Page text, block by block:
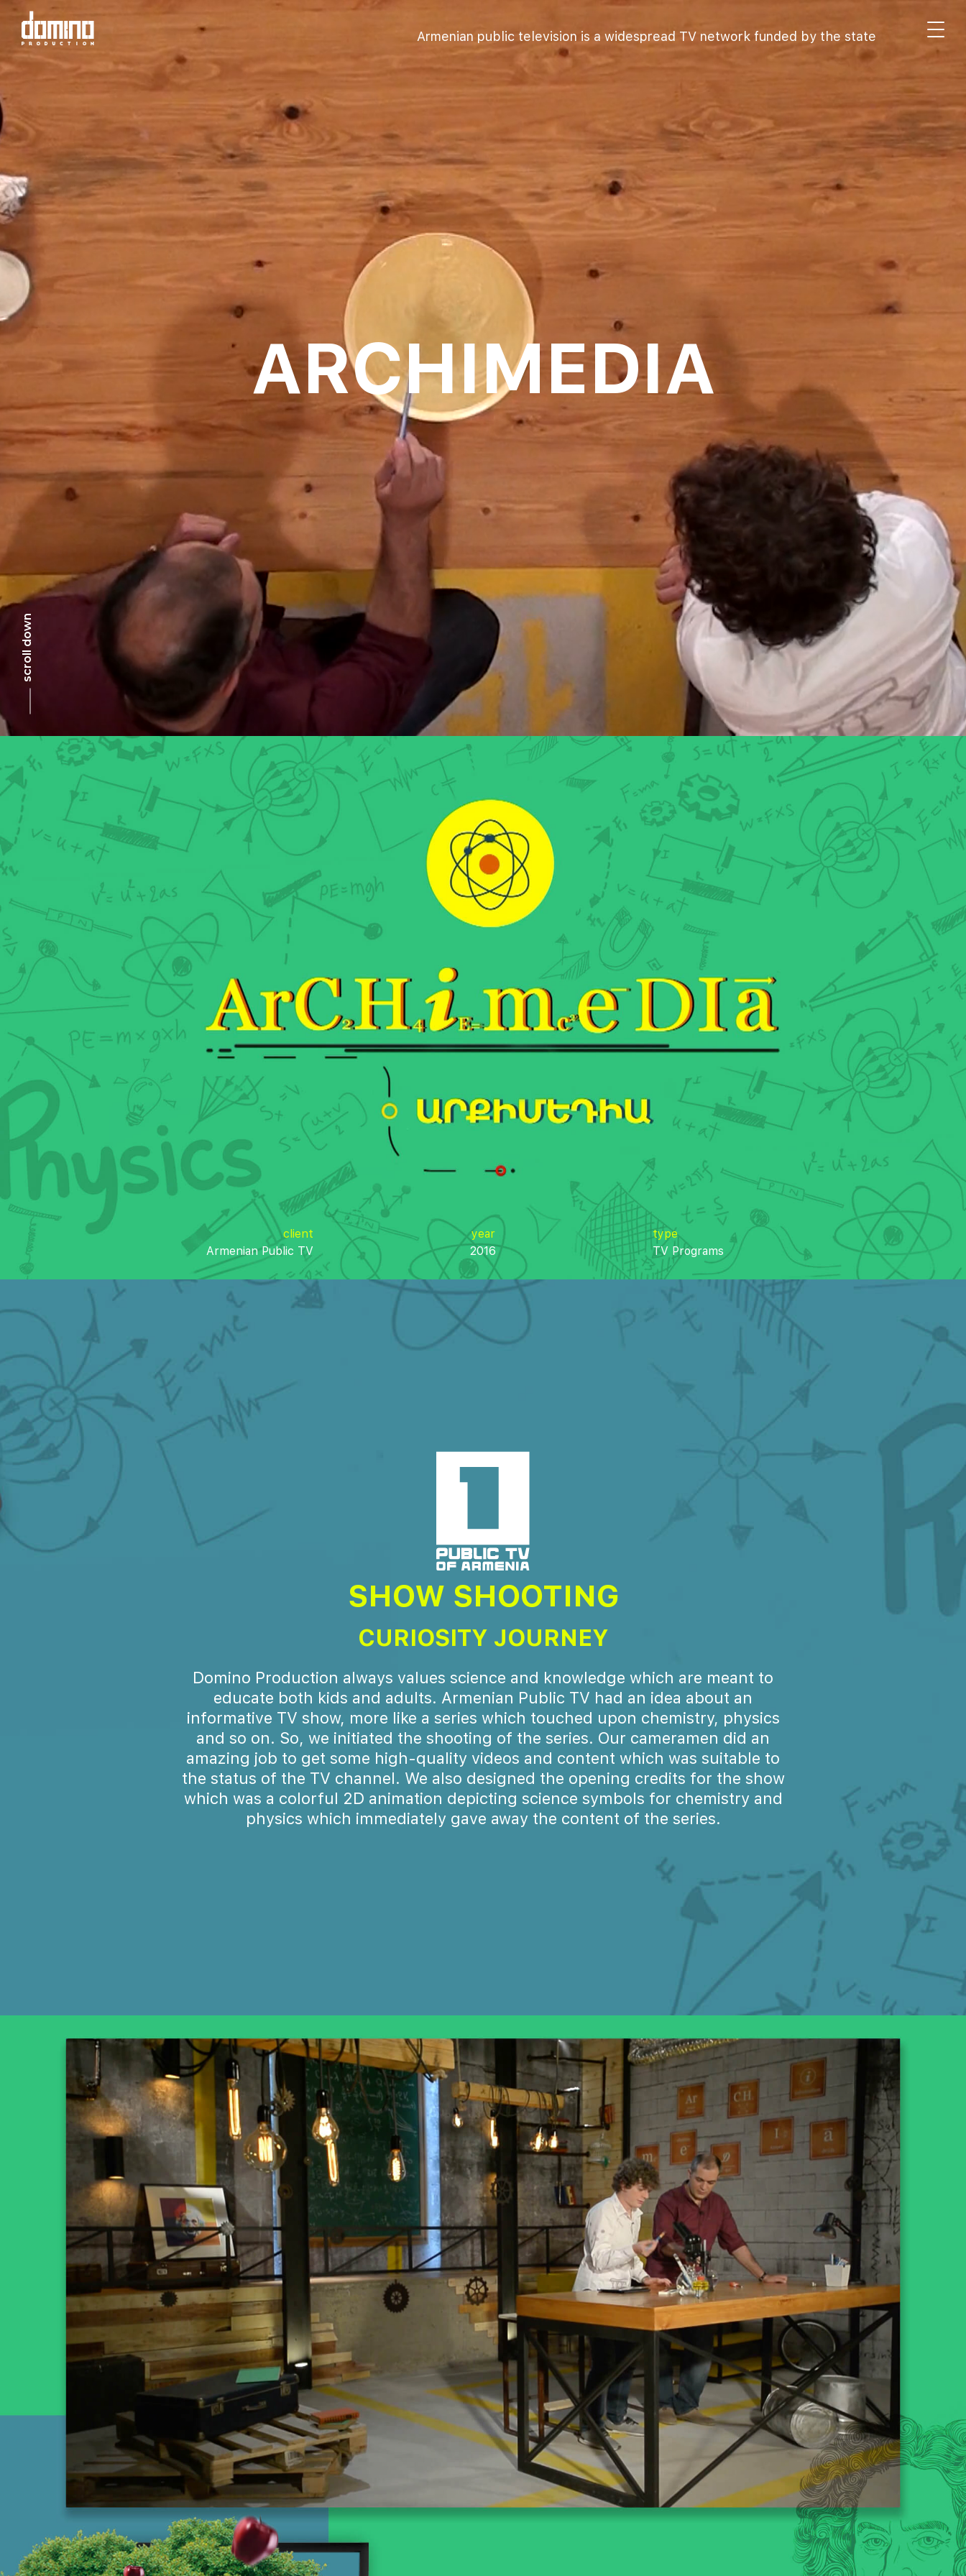
Armenian public television is a widespread TV network funded by the state
ARCHIMEDIA
scroll to discover
scroll down
client
Armenian Public TV
year
2016
type
TV Programs
SHOW SHOOTING
CURIOSITY JOURNEY
Domino Production always values science and knowledge which are meant to
educate both kids and adults. Armenian Public TV had an idea about an
informative TV show, more like a series which touched upon chemistry, physics
and so on. So, we initiated the shooting of the series. Our cameramen did an
amazing job to get some high-quality videos and content which was suitable to
the status of the TV channel. We also designed the opening credits for the show
which was a colorful 2D animation depicting science symbols for chemistry and
physics which immediately gave away the content of the series.